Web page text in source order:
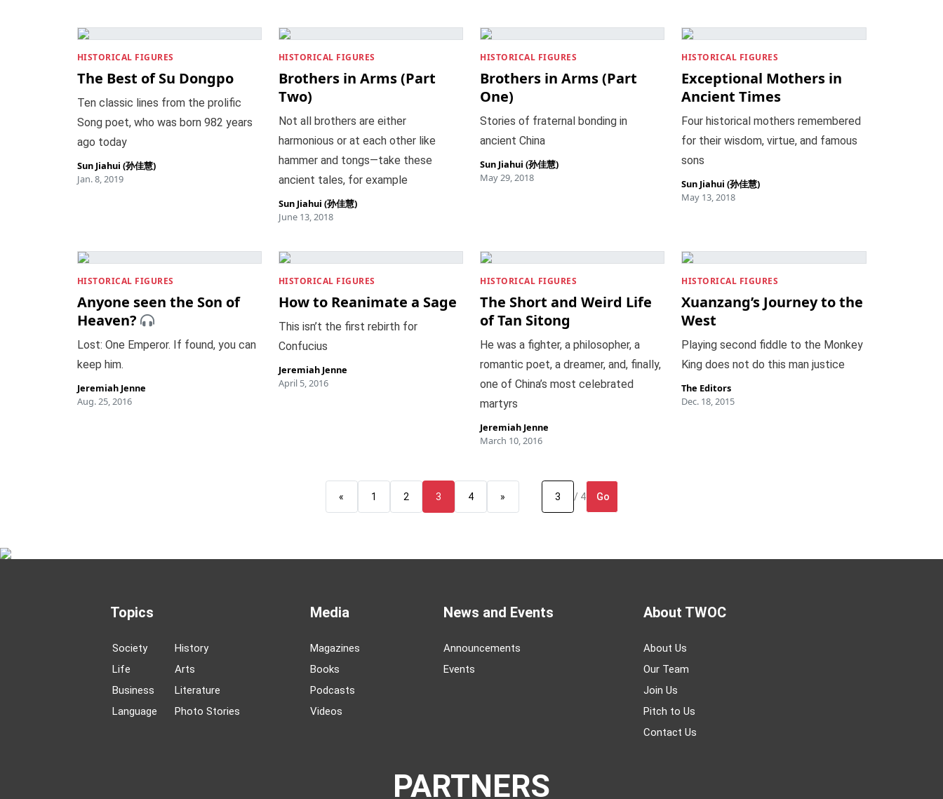
HISTORICAL FIGURES
The Best of Su Dongpo
Ten classic lines from the prolific
Song poet, who was born 982 years
ago today
Sun Jiahui (孙佳慧)
Jan. 8, 2019
HISTORICAL FIGURES
Brothers in Arms (Part
Two)
Not all brothers are either
harmonious or at each other like
hammer and tongs—take these
ancient tales, for example
Sun Jiahui (孙佳慧)
June 13, 2018
HISTORICAL FIGURES
Brothers in Arms (Part
One)
Stories of fraternal bonding in
ancient China
Sun Jiahui (孙佳慧)
May 29, 2018
HISTORICAL FIGURES
Exceptional Mothers in
Ancient Times
Four historical mothers remembered
for their wisdom, virtue, and famous
sons
Sun Jiahui (孙佳慧)
May 13, 2018
HISTORICAL FIGURES
Anyone seen the Son of
Heaven?
Lost: One Emperor. If found, you can
keep him.
Jeremiah Jenne
Aug. 25, 2016
HISTORICAL FIGURES
How to Reanimate a Sage
This isn’t the first rebirth for
Confucius
Jeremiah Jenne
April 5, 2016
HISTORICAL FIGURES
The Short and Weird Life
of Tan Sitong
He was a fighter, a philosopher, a
romantic poet, a dreamer, and, finally,
one of China’s most celebrated
martyrs
Jeremiah Jenne
March 10, 2016
HISTORICAL FIGURES
Xuanzang’s Journey to the
West
Playing second fiddle to the Monkey
King does not do this man justice
The Editors
Dec. 18, 2015
« 1 2 3 4 » / 4 Go
Topics
Society
Life
Business
Language
History
Arts
Literature
Photo Stories
Media
Magazines
Books
Podcasts
Videos
News and Events
Announcements
Events
About TWOC
About Us
Our Team
Join Us
Pitch to Us
Contact Us
PARTNERS